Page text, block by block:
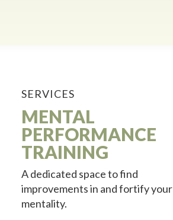
SERVICES
MENTAL
PERFORMANCE
TRAINING
A dedicated space to find
improvements in and fortify your
mentality.